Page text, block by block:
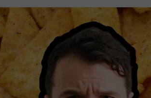
SCHEDULE
CAT COUNTRY MORNINGS
CHRIS COLEMAN
ALEXA
GOOGLE HOME
RECENTLY